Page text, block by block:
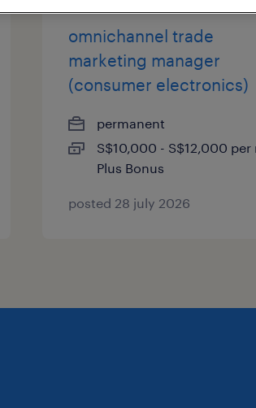
omnichannel trade
marketing manager
(consumer electronics)
permanent
S$10,000 - S$12,000
Plus Bonus
posted 28 july 2026